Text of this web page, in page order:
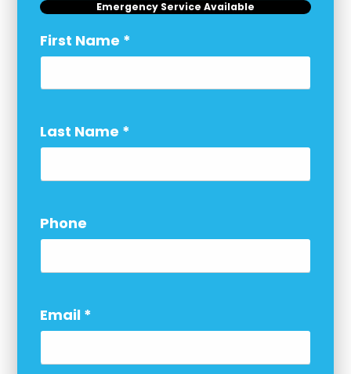
Emergency Service Available
First Name *
Last Name *
Phone
Email *